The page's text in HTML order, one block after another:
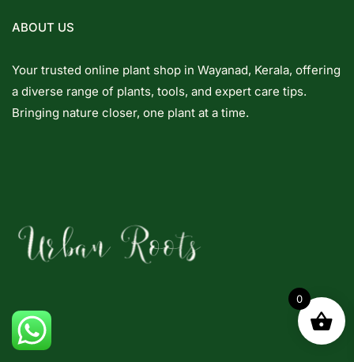
ABOUT US
Your trusted online plant shop in Wayanad, Kerala, offering
a diverse range of plants, tools, and expert care tips.
Bringing nature closer, one plant at a time.
0